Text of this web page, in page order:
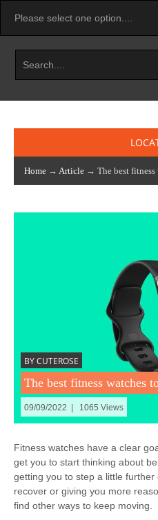
Home → Article → The best fitness
BY CUTEROSE
The best fitness watches
09/09/2022 | 1065 Views
Fitness watches have a clear
get you to start thinking about
getting you to step a little
recover or giving you more
find other ways to keep moving.